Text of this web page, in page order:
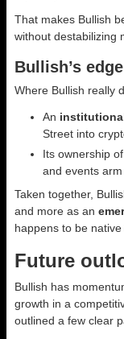
That makes Bullish
without destabilizing
Bullish’s edge
Where Bullish really
An
Street into
Its ownership of
and events
Taken together,
and more as an
happens to be native
Future
Bullish has
growth in a
outlined a few clear